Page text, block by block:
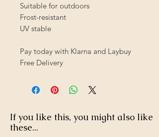
Suitable for outdoors
Frost-resistant
UV stable
Pay today with Klarna and Laybuy
Free Delivery
If you like this, you might also like
these...